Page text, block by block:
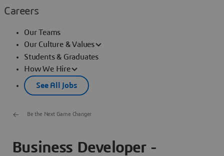
Careers
Our Teams
Our Culture & Values
Students & Graduates
How We Hire
See All Jobs
Be the Next Game Changer
Business Developer -